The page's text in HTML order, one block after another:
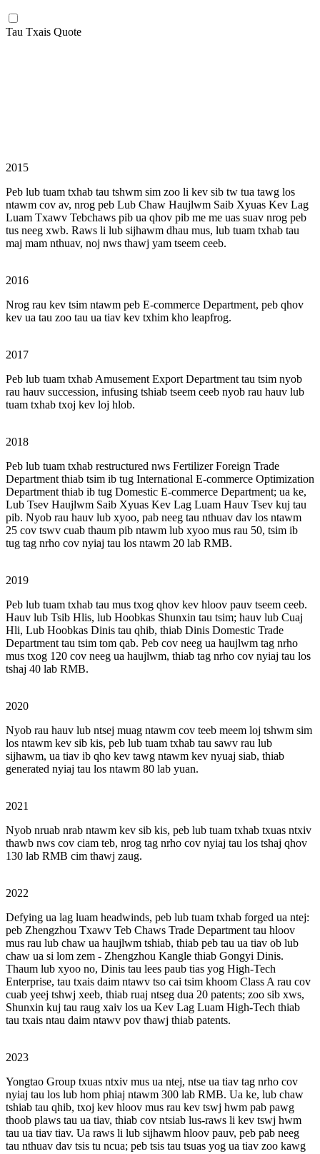
Tau Txais Quote
2015
Peb lub tuam txhab tau tshwm sim zoo li kev sib tw tua tawg los
ntawm cov av, nrog peb Lub Chaw Haujlwm Saib Xyuas Kev Lag
Luam Txawv Tebchaws pib ua qhov pib me me uas suav nrog peb
tus neeg xwb. Raws li lub sijhawm dhau mus, lub tuam txhab tau
maj mam nthuav, noj nws thawj yam tseem ceeb.
2016
Nrog rau kev tsim ntawm peb E-commerce Department, peb qhov
kev ua tau zoo tau ua tiav kev txhim kho leapfrog.
2017
Peb lub tuam txhab Amusement Export Department tau tsim nyob
rau hauv succession, infusing tshiab tseem ceeb nyob rau hauv lub
tuam txhab txoj kev loj hlob.
2018
Peb lub tuam txhab restructured nws Fertilizer Foreign Trade
Department thiab tsim ib tug International E-commerce Optimization
Department thiab ib tug Domestic E-commerce Department; ua ke,
Lub Tsev Haujlwm Saib Xyuas Kev Lag Luam Hauv Tsev kuj tau
pib. Nyob rau hauv lub xyoo, pab neeg tau nthuav dav los ntawm
25 cov tswv cuab thaum pib ntawm lub xyoo mus rau 50, tsim ib
tug tag nrho cov nyiaj tau los ntawm 20 lab RMB.
2019
Peb lub tuam txhab tau mus txog qhov kev hloov pauv tseem ceeb.
Hauv lub Tsib Hlis, lub Hoobkas Shunxin tau tsim; hauv lub Cuaj
Hli, Lub Hoobkas Dinis tau qhib, thiab Dinis Domestic Trade
Department tau tsim tom qab. Peb cov neeg ua haujlwm tag nrho
mus txog 120 cov neeg ua haujlwm, thiab tag nrho cov nyiaj tau los
tshaj 40 lab RMB.
2020
Nyob rau hauv lub ntsej muag ntawm cov teeb meem loj tshwm sim
los ntawm kev sib kis, peb lub tuam txhab tau sawv rau lub
sijhawm, ua tiav ib qho kev tawg ntawm kev nyuaj siab, thiab
generated nyiaj tau los ntawm 80 lab yuan.
2021
Nyob nruab nrab ntawm kev sib kis, peb lub tuam txhab txuas ntxiv
thawb nws cov ciam teb, nrog tag nrho cov nyiaj tau los tshaj qhov
130 lab RMB cim thawj zaug.
2022
Defying ua lag luam headwinds, peb lub tuam txhab forged ua ntej:
peb Zhengzhou Txawv Teb Chaws Trade Department tau hloov
mus rau lub chaw ua haujlwm tshiab, thiab peb tau ua tiav ob lub
chaw ua si lom zem - Zhengzhou Kangle thiab Gongyi Dinis.
Thaum lub xyoo no, Dinis tau lees paub tias yog High-Tech
Enterprise, tau txais daim ntawv tso cai tsim khoom Class A rau cov
cuab yeej tshwj xeeb, thiab ruaj ntseg dua 20 patents; zoo sib xws,
Shunxin kuj tau raug xaiv los ua Kev Lag Luam High-Tech thiab
tau txais ntau daim ntawv pov thawj thiab patents.
2023
Yongtao Group txuas ntxiv mus ua ntej, ntse ua tiav tag nrho cov
nyiaj tau los lub hom phiaj ntawm 300 lab RMB. Ua ke, lub chaw
tshiab tau qhib, txoj kev hloov mus rau kev tswj hwm pab pawg
thoob plaws tau ua tiav, thiab cov ntsiab lus-raws li kev tswj hwm
tau ua tiav tiav. Ua raws li lub sijhawm hloov pauv, peb pab neeg
tau nthuav dav tsis tu ncua; peb tsis tau tsuas yog ua tiav zoo kawg